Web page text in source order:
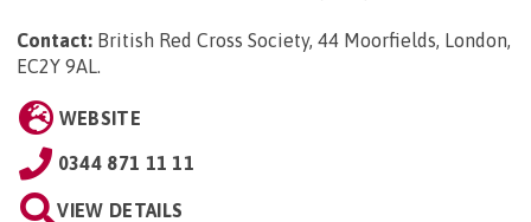
Contact: British Red Cross Society, 44 Moorfields, London,
EC2Y 9AL.
WEBSITE
0344 871 11 11
VIEW DETAILS